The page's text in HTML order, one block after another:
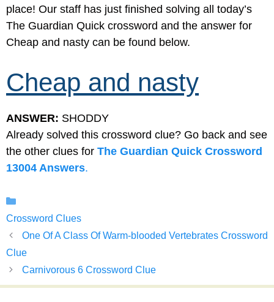
place! Our staff has just finished solving all today’s
The Guardian Quick crossword and the answer for
Cheap and nasty can be found below.
Cheap and nasty
ANSWER: SHODDY
Already solved this crossword clue? Go back and see
the other clues for The Guardian Quick Crossword
13004 Answers.
Crossword Clues
One Of A Class Of Warm-blooded Vertebrates Crossword
Clue
Carnivorous 6 Crossword Clue